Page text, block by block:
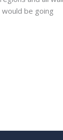
be going